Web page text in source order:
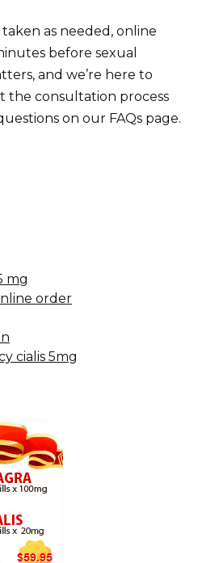
as needed, online
before sexual
and we’re here to
the consultation process
on our FAQs page.
mg
order
cialis 5mg